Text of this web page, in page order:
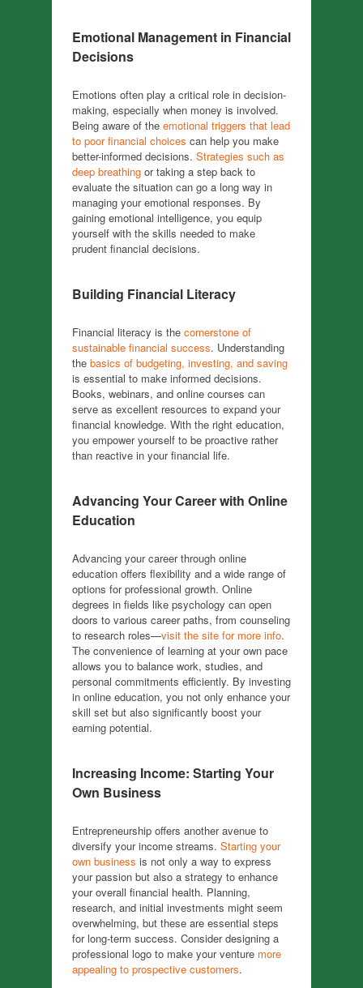
Emotional Management in Financial
Decisions
Emotions often play a critical role in decision-
making, especially when money is involved.
Being aware of the emotional triggers that lead
to poor financial choices can help you make
better-informed decisions. Strategies such as
deep breathing or taking a step back to
evaluate the situation can go a long way in
managing your emotional responses. By
gaining emotional intelligence, you equip
yourself with the skills needed to make
prudent financial decisions.
Building Financial Literacy
Financial literacy is the cornerstone of
sustainable financial success. Understanding
the basics of budgeting, investing, and saving
is essential to make informed decisions.
Books, webinars, and online courses can
serve as excellent resources to expand your
financial knowledge. With the right education,
you empower yourself to be proactive rather
than reactive in your financial life.
Advancing Your Career with Online
Education
Advancing your career through online
education offers flexibility and a wide range of
options for professional growth. Online
degrees in fields like psychology can open
doors to various career paths, from counseling
to research roles—visit the site for more info.
The convenience of learning at your own pace
allows you to balance work, studies, and
personal commitments efficiently. By investing
in online education, you not only enhance your
skill set but also significantly boost your
earning potential.
Increasing Income: Starting Your
Own Business
Entrepreneurship offers another avenue to
diversify your income streams. Starting your
own business is not only a way to express
your passion but also a strategy to enhance
your overall financial health. Planning,
research, and initial investments might seem
overwhelming, but these are essential steps
for long-term success. Consider designing a
professional logo to make your venture more
appealing to prospective customers.